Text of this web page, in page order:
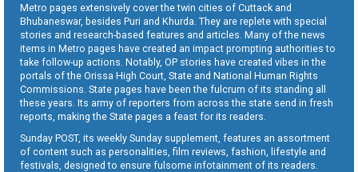
Metro pages extensively cover the twin cities of Cuttack and
Bhubaneswar, besides Puri and Khurda. They are replete with special
stories and research-based features and articles. Many of the news
items in Metro pages have created an impact prompting authorities to
take follow-up actions. Notably, OP stories have created vibes in the
portals of the Orissa High Court, State and National Human Rights
Commissions. State pages have been the fulcrum of its standing all
these years. Its army of reporters from across the state send in fresh
reports, making the State pages a feast for its readers.
Sunday POST, its weekly Sunday supplement, features an assortment
of content such as personalities, film reviews, fashion, lifestyle and
festivals, designed to ensure fulsome infotainment of its readers.